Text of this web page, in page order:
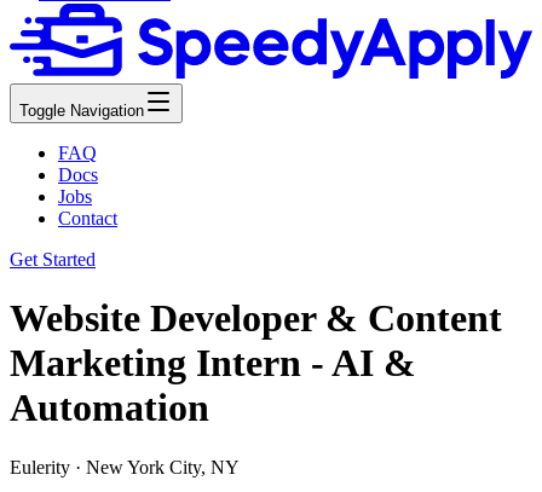
Toggle Navigation
FAQ
Docs
Jobs
Contact
Get Started
Website Developer & Content
Marketing Intern - AI &
Automation
Eulerity · New York City, NY